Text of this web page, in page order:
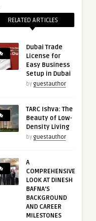
RELATED ARTICLES
Dubai Trade
License for
Easy Business
Setup in Dubai
by guestauthor
TARC Ishva: The
Beauty of Low-
Density Living
by guestauthor
A
COMPREHENSIVE
LOOK AT DINESH
BAFNA’S
BACKGROUND
AND CAREER
MILESTONES